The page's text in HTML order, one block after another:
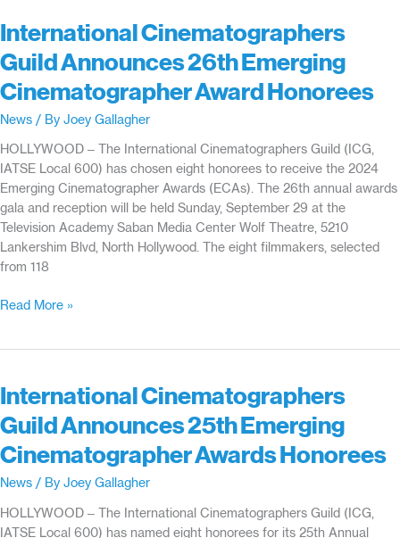
Distinguished
Filmmaker
at
International
Guild’s
Emerging
Cinematographer
Awards
International Cinematographers
Guild Announces 26th Emerging
Cinematographer Award Honorees
News / By Joey Gallagher
HOLLYWOOD – The International Cinematographers Guild (ICG,
IATSE Local 600) has chosen eight honorees to receive the 2024
Emerging Cinematographer Awards (ECAs). The 26th annual awards
gala and reception will be held Sunday, September 29 at the
Television Academy Saban Media Center Wolf Theatre, 5210
Lankershim Blvd, North Hollywood. The eight filmmakers, selected
from 118
International
Emerging
Cinematographer
Honorees
Read More »
International Cinematographers
Guild Announces 25th Emerging
Cinematographer Awards Honorees
News / By Joey Gallagher
HOLLYWOOD – The International Cinematographers Guild (ICG,
IATSE Local 600) has named eight honorees for its 25th Annual